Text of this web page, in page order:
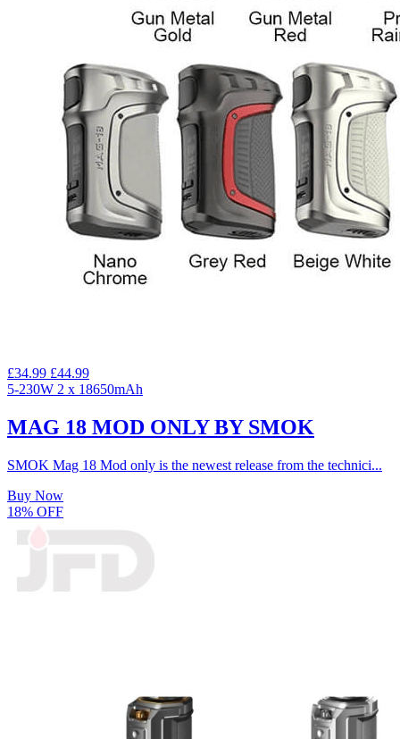
£34.99 £44.99
5-230W 2 x 18650mAh
MAG 18 MOD ONLY BY SMOK
SMOK Mag 18 Mod only is the newest release from the technici...
Buy Now
18% OFF